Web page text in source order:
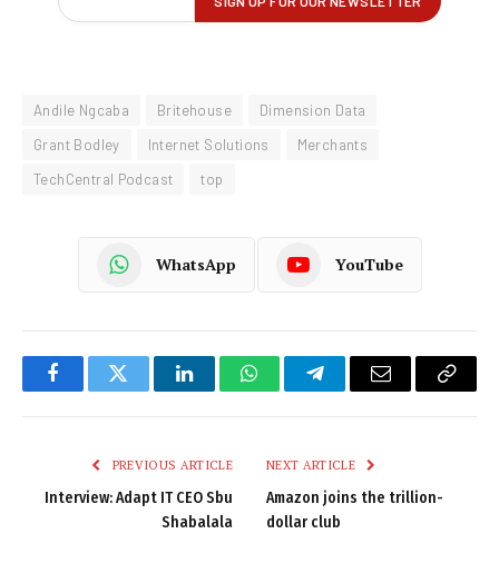
Andile Ngcaba Britehouse
Dimension Data
Grant Bodley
Internet Solutions
Merchants
TechCentral Podcast
top
WhatsApp YouTube
FacebookTwitter LinkedInWhatsAppTelegramEmail
Copy
PREVIOUS ARTICLE
Interview: Adapt IT CEO Sbu
Shabalala
NEXT ARTICLE
Amazon joins the trillion-
dollar club